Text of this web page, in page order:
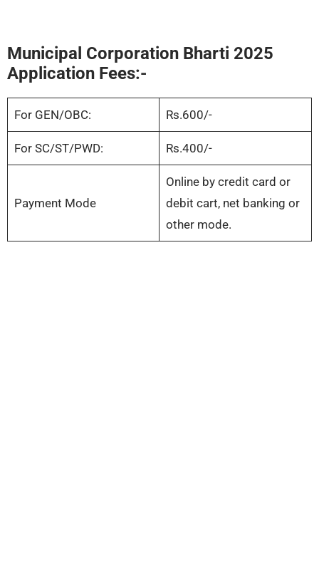
Municipal Corporation Bharti 2025
Application Fees:-
For GEN/OBC: Rs.600/-
For SC/ST/PWD: Rs.400/-
Payment Mode
Online by credit card or
debit cart, net banking or
other mode.